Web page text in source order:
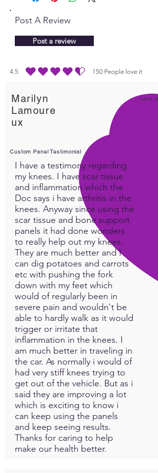
that the body receives to
Quantum field is where it all
Post A Review
Post a review
4.5 150 People love it
durchschnittliches Rating ist 4.5 von 5, basierend
Marilyn
Lamoure
ux
Love It!
Custom Panel Testimonial
I have a testimony regarding
my knees. I have scar tissue
and inflammation which the
Doc says i have arthritis in the
knees. Anyway since using the
scar tissue and bone support
panels it had done wonders
to really help out my knees.
They are much better and I
can dig potatoes and carrots
etc with pushing the fork
down with my feet which
would of regularly been in
severe pain and wouldn't be
able to hardly walk as it would
trigger or irritate that
inflammation in the knees. I
am much better in traveling in
the car. As normally i would of
had very stiff knees trying to
get out of the vehicle. But as i
said they are improving a lot
which is exciting to know i
can keep using the panels
and keep seeing results.
Thanks for caring to help
make our health better.